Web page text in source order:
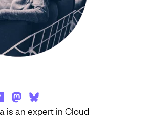
is an expert in Cloud